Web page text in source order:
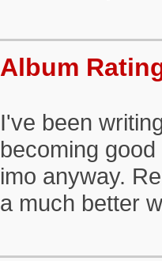
Album
I've been
becoming
imo anyway.
a much better